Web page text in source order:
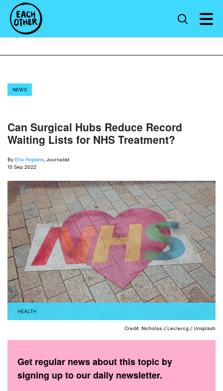
NEWS
Can Surgical Hubs Reduce Record
Waiting Lists for NHS Treatment?
By Ella Hopkins , Journalist
15 Sep 2022
HEALTH
Credit: Nicholas J Leclercg / Unsplash
Get regular news about this topic by
signing up to our daily newsletter.